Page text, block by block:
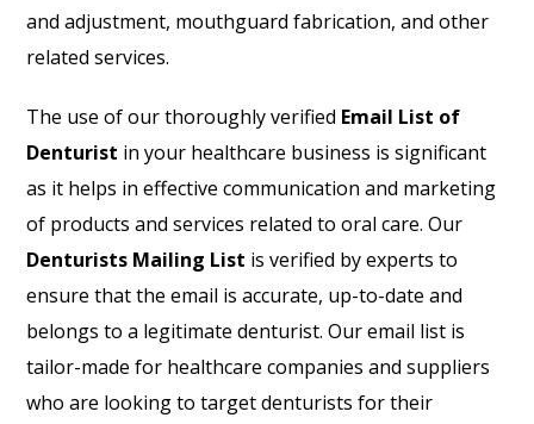
and adjustment, mouthguard fabrication, and other
related services.
The use of our thoroughly verified Email List of
Denturist in your healthcare business is significant
as it helps in effective communication and marketing
of products and services related to oral care. Our
Denturists Mailing List is verified by experts to
ensure that the email is accurate, up-to-date and
belongs to a legitimate denturist. Our email list is
tailor-made for healthcare companies and suppliers
who are looking to target denturists for their